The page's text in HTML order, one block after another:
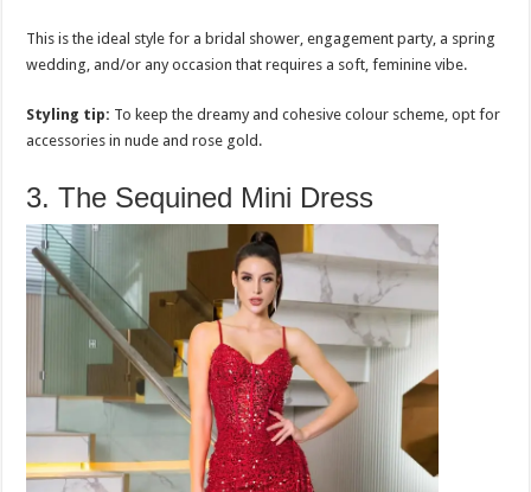
This is the ideal style for a bridal shower, engagement party, a spring
wedding, and/or any occasion that requires a soft, feminine vibe.
Styling tip: To keep the dreamy and cohesive colour scheme, opt for
accessories in nude and rose gold.
3. The Sequined Mini Dress